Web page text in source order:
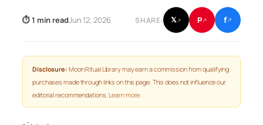
⏱ 1 min readJun 12, 2026 SHARE: 𝕏↗ P↗ f↗
Disclosure: Moon Ritual Library may earn a commission from qualifying
purchases made through links on this page. This does not influence our
editorial recommendations.Learn more.